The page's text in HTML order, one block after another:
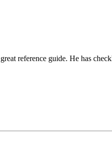
reference guide. He has